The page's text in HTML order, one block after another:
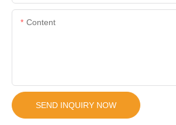
Content
SEND INQUIRY NOW